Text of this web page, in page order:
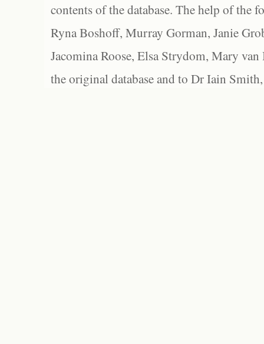
contents of the database. The help of the
Ryna Boshoff, Murray Gorman, Janie
Jacomina Roose, Elsa Strydom, Mary
the original database and to Dr Iain